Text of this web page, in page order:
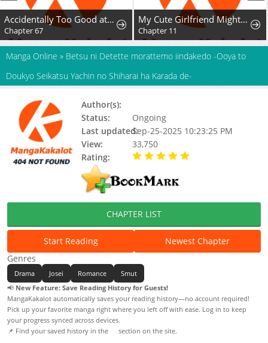
Accidentally Too Good at Being a Temporary Princess
Chapter 67
My Cute Girlfriend Might Be a Guy in My Class
Chapter 11
Manga Online » Betsu ni Detette morattemo iindakedo -Ooya to
Doukyo Seikatsu Yachin no Shiharai ha Karada de-
Author(s):
Status:
Ongoing
Last updated:Sep-25-2025 10:23:25 PM
View:
33,750
Rating:
CHAPTER LIST
Start Reading
Newest Chapter
Genres
Drama Josei Romance
Smut
📢 New Feature: Save Reading History for Guests!
MangaKakalot automatically saves your reading history—no account required!
Pick up your favorite manga right where you left off with ease. Log in to keep
your progress synced across devices.
📌 Find your saved history in the
section on the site.